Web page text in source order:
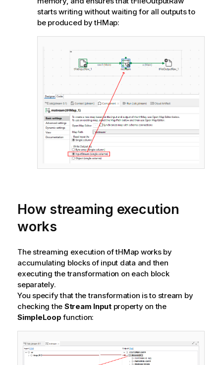
starts writing without waiting for all outputs to
be produced by tHMap:
How streaming execution
works
The streaming execution of tHMap works by
accumulating blocks of input data and then
executing the transformation on each block
separately.
You specify that the transformation is to stream by
checking the Stream Inputproperty on the
SimpleLoop function: